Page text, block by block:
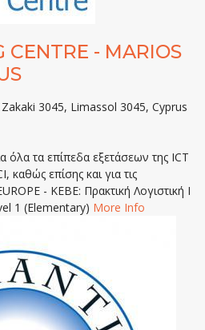
CENTRE - MARIOS
3045, Limassol 3045, Cyprus
όλα τα επίπεδα εξετάσεων της ICT
καθώς επίσης και για τις
- KEBE: Πρακτική Λογιστική Ι
1 (Elementary) More Info